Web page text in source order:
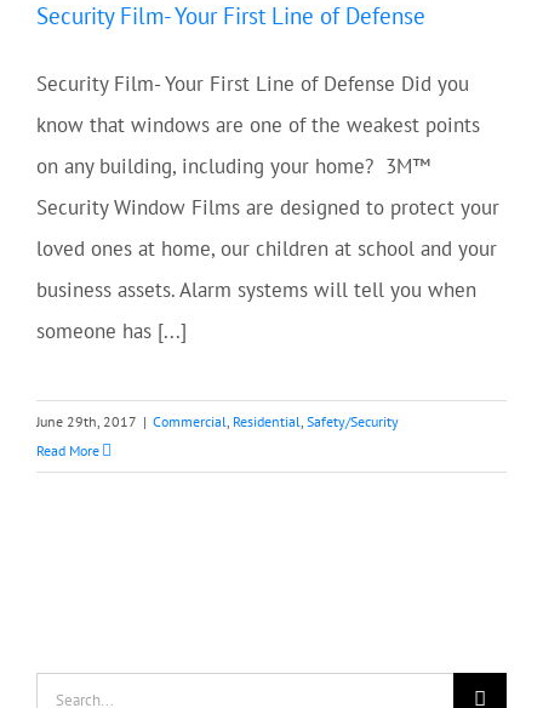
Security Film- Your First Line of Defense
Security Film- Your First Line of Defense Did you
know that windows are one of the weakest points
on any building, including your home? 3M™
Security Window Films are designed to protect your
loved ones at home, our children at school and your
business assets. Alarm systems will tell you when
someone has [...]
June 29th, 2017 | Commercial, Residential, Safety/Security
Read More
Search